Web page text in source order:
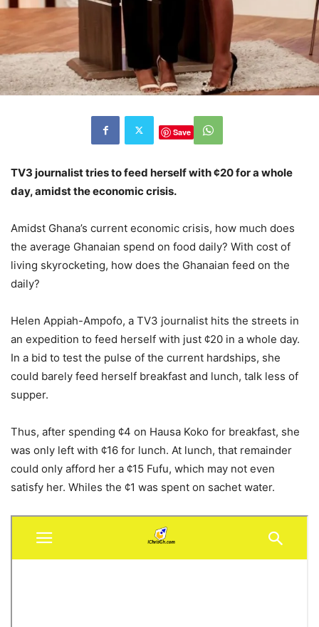
Save
TV3 journalist tries to feed herself with ¢20 for a whole
day, amidst the economic crisis.
Amidst Ghana’s current economic crisis, how much does
the average Ghanaian spend on food daily? With cost of
living skyrocketing, how does the Ghanaian feed on the
daily?
Helen Appiah-Ampofo, a TV3 journalist hits the streets in
an expedition to feed herself with just ¢20 in a whole day.
In a bid to test the pulse of the current hardships, she
could barely feed herself breakfast and lunch, talk less of
supper.
Thus, after spending ¢4 on Hausa Koko for breakfast, she
was only left with ¢16 for lunch. At lunch, that remainder
could only afford her a ¢15 Fufu, which may not even
satisfy her. Whiles the ¢1 was spent on sachet water.